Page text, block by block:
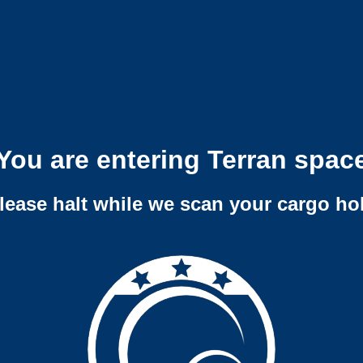
are entering Terran
halt while we scan your cargo